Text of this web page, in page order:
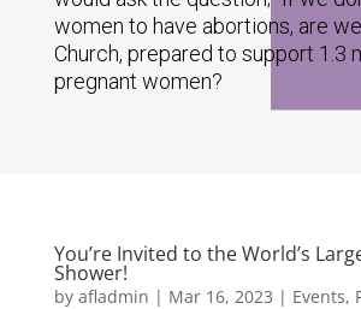
women to have abortions, are
Church, prepared to support 1.3
pregnant women?
You’re Invited to the World’s
Shower!
by afladmin | Mar 16, 2023 | Events,